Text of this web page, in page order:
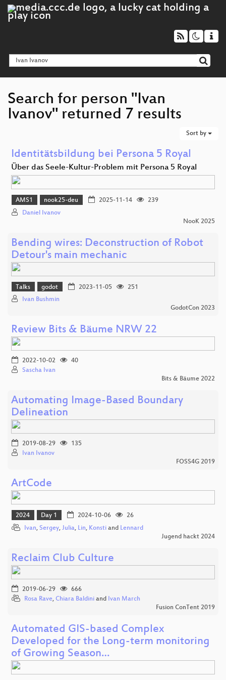
Search for person "Ivan
Ivanov" returned 7 results
Sort by
Identitätsbildung bei Persona 5 Royal
Über das Seele-Kultur-Problem mit Persona 5 Royal
AMS1 nook25-deu 2025-11-14
239
Daniel Ivanov
NooK 2025
Bending wires: Deconstruction of Robot
Detour's main mechanic
Talks godot 2023-11-05
251
Ivan Bushmin
GodotCon 2023
Review Bits & Bäume NRW 22
2022-10-02
40
Sascha Ivan
Bits & Bäume 2022
Automating Image-Based Boundary
Delineation
2019-08-29
135
Ivan Ivanov
FOSS4G 2019
ArtCode
2024 Day 1 2024-10-06
26
Ivan, Sergey, Julia, Lin, Konsti and Lennard
Jugend hackt 2024
Reclaim Club Culture
2019-06-29
666
Rosa Rave, Chiara Baldini and
Ivan March
Fusion ConTent 2019
Automated GIS-based Complex
Developed for the Long-term monitoring
of Growing Season…